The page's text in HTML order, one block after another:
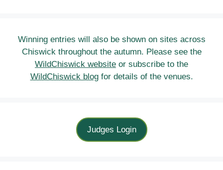
Winning entries will also be shown on sites across
Chiswick throughout the autumn. Please see the
WildChiswick website or subscribe to the
WildChiswick blogfor details of the venues.
Judges Login